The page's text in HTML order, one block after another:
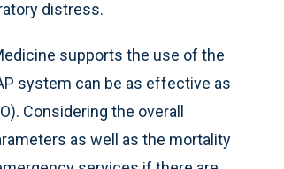
distress.
supports the use of the
system can be as effective as
Considering the overall
as well as the mortality